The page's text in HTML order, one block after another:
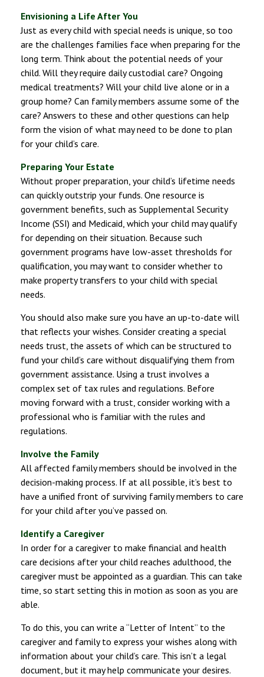
Envisioning a Life After You
Just as every child with special needs is unique, so too
are the challenges families face when preparing for the
long term. Think about the potential needs of your
child. Will they require daily custodial care? Ongoing
medical treatments? Will your child live alone or in a
group home? Can family members assume some of the
care? Answers to these and other questions can help
form the vision of what may need to be done to plan
for your child’s care.
Preparing Your Estate
Without proper preparation, your child’s lifetime needs
can quickly outstrip your funds. One resource is
government benefits, such as Supplemental Security
Income (SSI) and Medicaid, which your child may qualify
for depending on their situation. Because such
government programs have low-asset thresholds for
qualification, you may want to consider whether to
make property transfers to your child with special
needs.
You should also make sure you have an up-to-date will
that reflects your wishes. Consider creating a special
needs trust, the assets of which can be structured to
fund your child’s care without disqualifying them from
government assistance. Using a trust involves a
complex set of tax rules and regulations. Before
moving forward with a trust, consider working with a
professional who is familiar with the rules and
regulations.
Involve the Family
All affected family members should be involved in the
decision-making process. If at all possible, it’s best to
have a unified front of surviving family members to care
for your child after you’ve passed on.
Identify a Caregiver
In order for a caregiver to make financial and health
care decisions after your child reaches adulthood, the
caregiver must be appointed as a guardian. This can take
time, so start setting this in motion as soon as you are
able.
To do this, you can write a “Letter of Intent” to the
caregiver and family to express your wishes along with
information about your child’s care. This isn’t a legal
document, but it may help communicate your desires.